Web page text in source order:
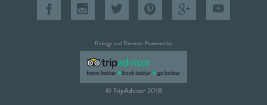
Ratings and Reviews Powered by
© TripAdvisor 2018